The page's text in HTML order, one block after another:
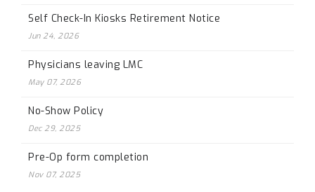
Self Check-In Kiosks Retirement Notice
Jun 24, 2026
Physicians leaving LMC
May 07, 2026
No-Show Policy
Dec 29, 2025
Pre-Op form completion
Nov 07, 2025